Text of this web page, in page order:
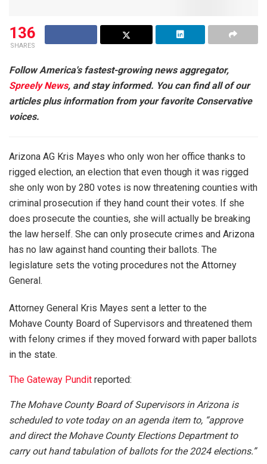
136
SHARES
Follow America's fastest-growing news aggregator,
Spreely News, and stay informed. You can find all of our
articles plus information from your favorite Conservative
voices.
Arizona AG Kris Mayes who only won her office thanks to
rigged election, an election that even though it was rigged
she only won by 280 votes is now threatening counties with
criminal prosecution if they hand count their votes. If she
does prosecute the counties, she will actually be breaking
the law herself. She can only prosecute crimes and Arizona
has no law against hand counting their ballots. The
legislature sets the voting procedures not the Attorney
General.
Attorney General Kris Mayes sent a letter to the
Mohave County Board of Supervisors and threatened them
with felony crimes if they moved forward with paper ballots
in the state.
The Gateway Pundit reported:
The Mohave County Board of Supervisors in Arizona is
scheduled to vote today on an agenda item to, “approve
and direct the Mohave County Elections Department to
carry out hand tabulation of ballots for the 2024 elections.”